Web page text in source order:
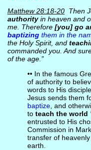
Matthew 28:18-20Then
authorityin heaven and
me. Therefore [you] go
baptizingthem in the
the Holy Spirit, and
commanded you. And
of the age.”
•• In the famous
of authority to
words to His
Jesus sends them
baptize, and
to teach the world
entrusted to His
Commission in
transfer of
earth.